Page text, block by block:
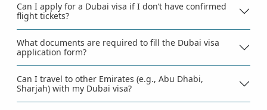
Can I apply for a Dubai visa if I don’t have confirmed
flight tickets?
What documents are required to fill the Dubai visa
application form?
Can I travel to other Emirates (e.g., Abu Dhabi,
Sharjah) with my Dubai visa?